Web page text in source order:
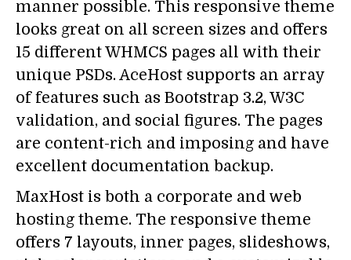
manner possible. This responsive theme
looks great on all screen sizes and offers
15 different WHMCS pages all with their
unique PSDs. AceHost supports an array
of features such as Bootstrap 3.2, W3C
validation, and social figures. The pages
are content-rich and imposing and have
excellent documentation backup.
MaxHost is both a corporate and web
hosting theme. The responsive theme
offers 7 layouts, inner pages, slideshows,